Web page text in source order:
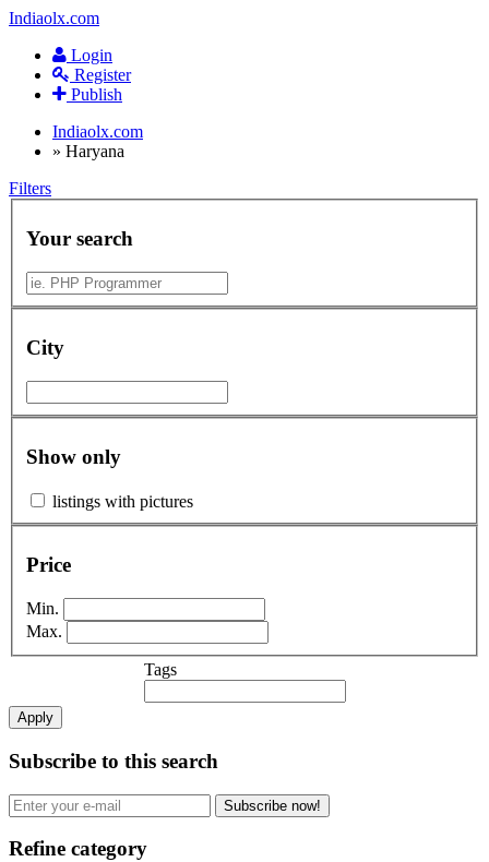
Indiaolx.com
Login
Register
Publish
Indiaolx.com
» Haryana
Filters
Your search
City
Show only
listings with pictures
Price
Min.
Max.
Tags
Apply
Subscribe to this search
Subscribe now!
Refine category